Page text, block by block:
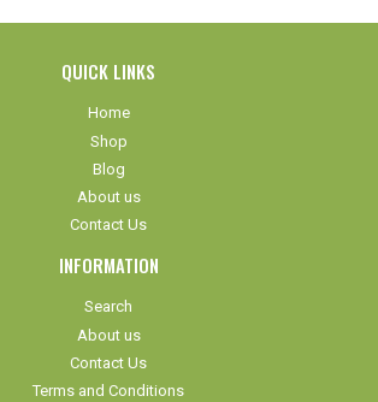
QUICK LINKS
Home
Shop
Blog
About us
Contact Us
INFORMATION
Search
About us
Contact Us
Terms and Conditions